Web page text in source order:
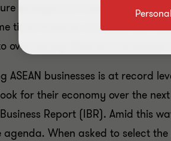
emerges as a source of real
time, however, concerns over
these environmental
ASEAN businesses is at record
for their economy over the
Report (IBR). Amid this
agenda. When asked to select